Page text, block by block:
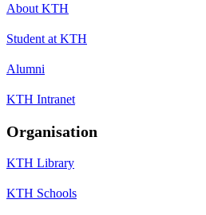
About KTH
Student at KTH
Alumni
KTH Intranet
Organisation
KTH Library
KTH Schools